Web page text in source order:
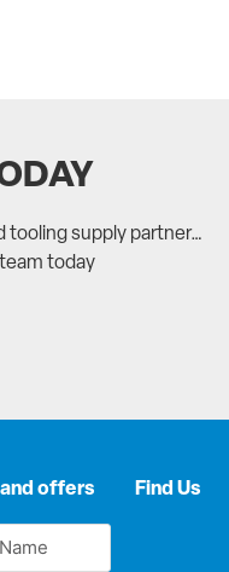
tooling supply partner…
today
offers Find Us